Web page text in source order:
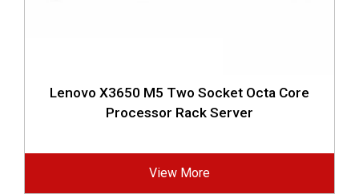
Lenovo X3650 M5 Two Socket Octa Core
Processor Rack Server
View More